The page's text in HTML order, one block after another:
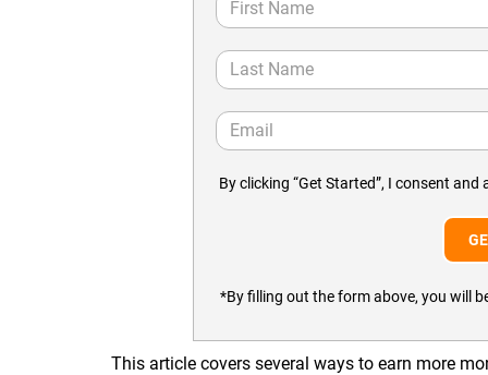
By clicking “Get Started”, I consent and
*By filling out the form above, you will
This article covers several ways to earn more